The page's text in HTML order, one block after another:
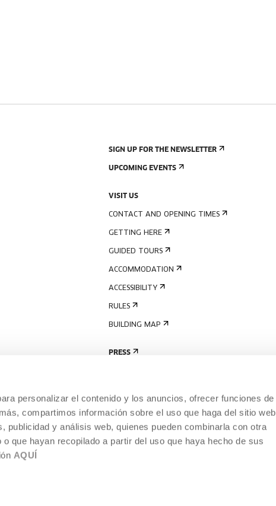
personalizar el contenido y los anuncios, ofrecer funciones de
compartimos información sobre el uso que haga del sitio web
publicidad y análisis web, quienes pueden combinarla con otra
que hayan recopilado a partir del uso que haya hecho de sus
AQUÍ
SIGN UP FOR THE NEWSLETTER
UPCOMING EVENTS
VISIT US
CONTACT AND OPENING TIMES
GETTING HERE
GUIDED TOURS
ACCOMMODATION
ACCESSIBILITY
RULES
BUILDING MAP
PRESS
/